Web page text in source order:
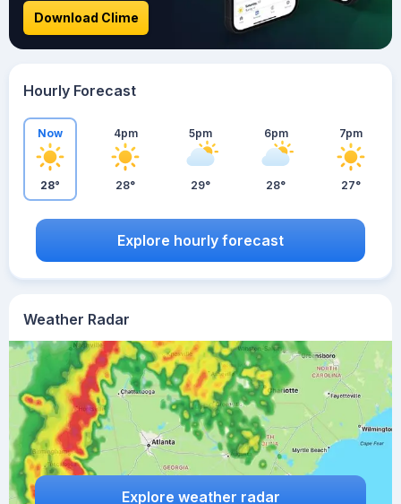
Weather Radar
Explore weather radar
Download Clime
Hourly Forecast
Now
28°
4pm
28°
5pm
29°
6pm
28°
7pm
27°
Explore hourly forecast